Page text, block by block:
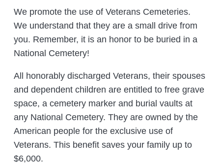
We promote the use of Veterans Cemeteries.
We understand that they are a small drive from
you. Remember, it is an honor to be buried in a
National Cemetery!
All honorably discharged Veterans, their spouses
and dependent children are entitled to free grave
space, a cemetery marker and burial vaults at
any National Cemetery. They are owned by the
American people for the exclusive use of
Veterans. This benefit saves your family up to
$6,000.